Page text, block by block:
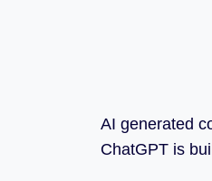
AI generated
ChatGPT is